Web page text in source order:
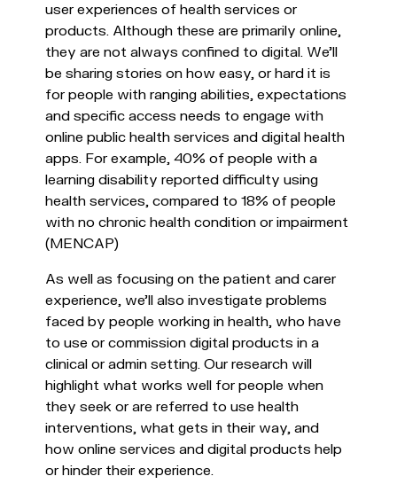
user experiences of health services or
products. Although these are primarily online,
they are not always confined to digital. We’ll
be sharing stories on how easy, or hard it is
for people with ranging abilities, expectations
and specific access needs to engage with
online public health services and digital health
apps. For example, 40% of people with a
learning disability reported difficulty using
health services, compared to 18% of people
with no chronic health condition or impairment
(MENCAP)
As well as focusing on the patient and carer
experience, we’ll also investigate problems
faced by people working in health, who have
to use or commission digital products in a
clinical or admin setting. Our research will
highlight what works well for people when
they seek or are referred to use health
interventions, what gets in their way, and
how online services and digital products help
or hinder their experience.